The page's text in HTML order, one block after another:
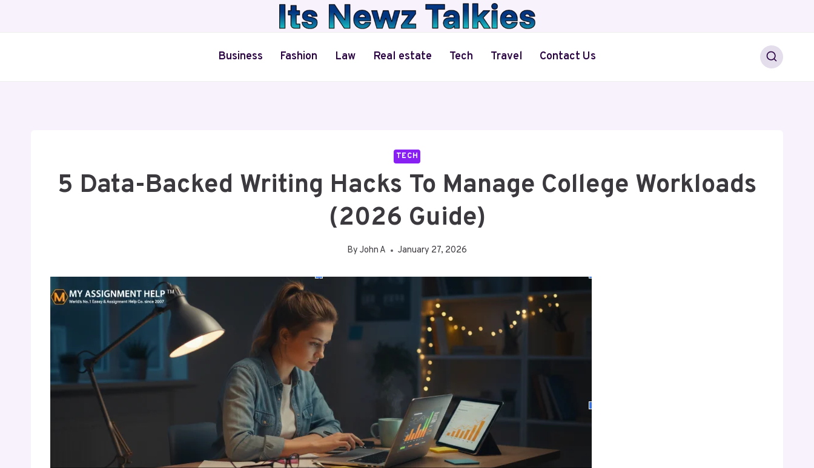
Business
Fashion Law Real estate Tech Travel Contact Us
TECH
5 Data-Backed Writing Hacks To Manage College Workloads
(2026 Guide)
By John A January 27, 2026